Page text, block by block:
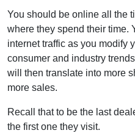
You should be online all the
where they spend their time.
internet traffic as you modify
consumer and industry
will then translate into more
more sales.
Recall that to be the last
the first one they visit.